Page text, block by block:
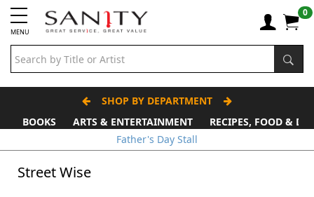
MENU
0
SHOP BY DEPARTMENT
BOOKS
ARTS & ENTERTAINMENT
RECIPES, FOOD &
Father's Day Stall
Street Wise